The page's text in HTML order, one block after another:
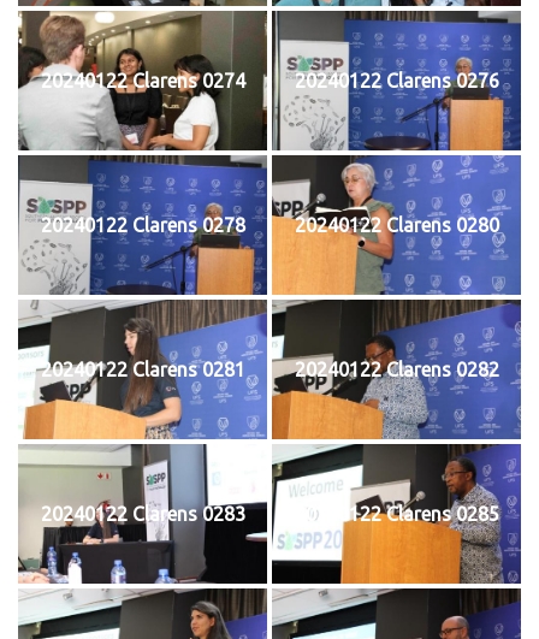
20240122 Clarens 0274 20240122 Clarens 0276
20240122 Clarens 0278 20240122 Clarens 0280
20240122 Clarens 0281 20240122 Clarens 0282
20240122 Clarens 0283 20240122 Clarens 0285